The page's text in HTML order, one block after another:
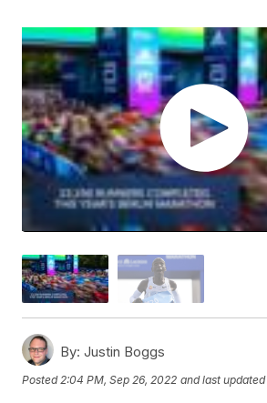
By: Justin Boggs
Posted2:04 PM, Sep 26, 2022 and last updated